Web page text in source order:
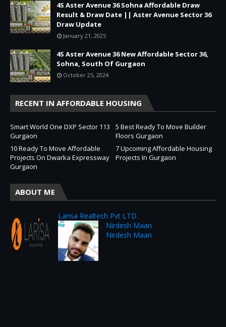
4S Aster Avenue 36 Sohna Affordable Draw
Result & Draw Date || Aster Avenue Sector 36
Draw Update
January 21, 2025
4S Aster Avenue 36 New Affordable Sector 36,
Sohna, South Of Gurgaon
October 25, 2024
RECENT IN AFFORDABLE HOUSING
Smart World One DXP Sector 113
Gurgaon
5 Best Ready To Move Builder
Floors Gurgaon
10 Ready To Move Affordable
Projects On Dwarka Expressway
Gurgaon
7 Upcoming Affordable Housing
Projects In Gurgaon
ABOUT ME
Larisa Realtech Pvt LTD.
Nirdesh Maan
Nirdesh Maan